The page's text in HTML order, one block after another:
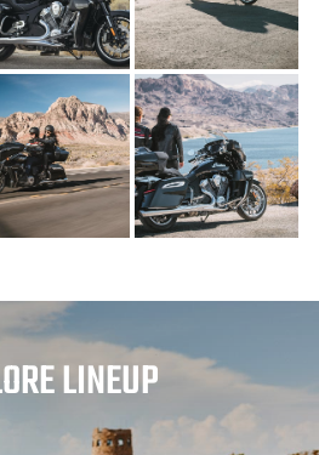
LINEUP